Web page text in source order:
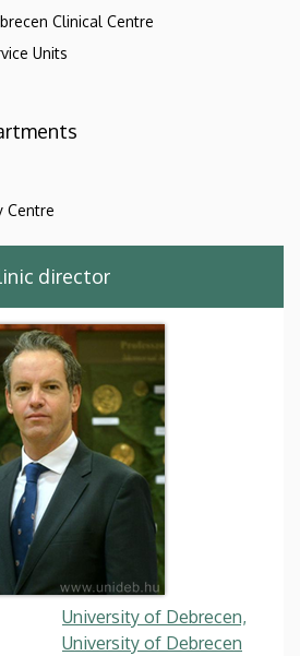
Clinical Centre
Units
Centre
director
University of Debrecen,
University of Debrecen